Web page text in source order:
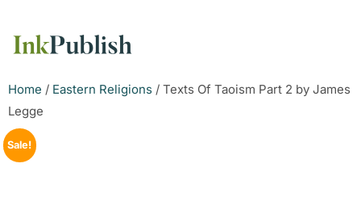
Home / Eastern Religions / Texts Of Taoism Part 2 by James
Legge
Sale!